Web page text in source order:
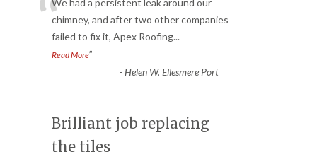
“chimney, and after two other companies
failed to fix it, Apex Roofing...
Read More”
-Helen W. Ellesmere Port
Brilliant job replacing
the tiles